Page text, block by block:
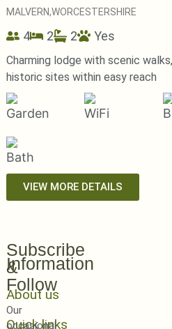
MALVERN,WORCESTERSHIRE
4 2 2 Yes
Charming lodge with scenic
historic sites within easy reach
VIEW MORE DETAILS
Information
About us
Quick links
Subscribe
&
Follow
Our
occasional